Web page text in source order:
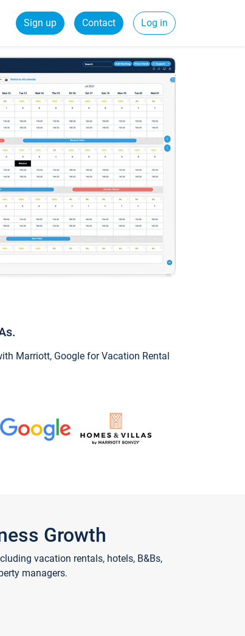
Sign up Contact Log in
Marriott, Google for Vacation Rental
Growth
vacation rentals, hotels, B&Bs,
managers.